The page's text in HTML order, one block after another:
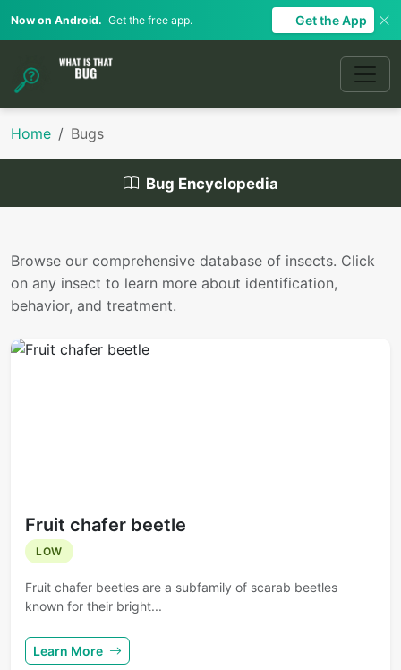
Now on Android. Get the free app. Get the App
Home Bugs
Bug Encyclopedia
Browse our comprehensive database of insects. Click
on any insect to learn more about identification,
behavior, and treatment.
Fruit chafer beetle
LOW
Fruit chafer beetles are a subfamily of scarab beetles
known for their bright...
Learn More